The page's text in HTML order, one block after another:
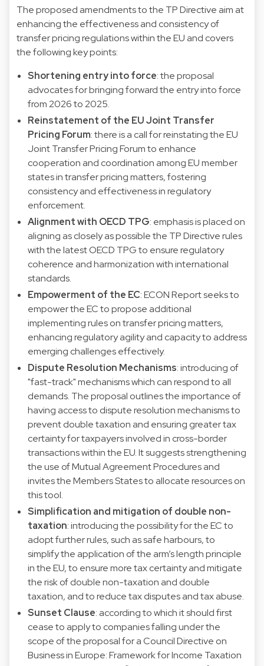
The proposed amendments to the TP Directive aim at
enhancing the effectiveness and consistency of
transfer pricing regulations within the EU and covers
the following key points:
Shortening entry into force: the proposal
advocates for bringing forward the entry into force
from 2026 to 2025.
Reinstatement of the EU Joint Transfer
Pricing Forum: there is a call for reinstating the EU
Joint Transfer Pricing Forum to enhance
cooperation and coordination among EU member
states in transfer pricing matters, fostering
consistency and effectiveness in regulatory
enforcement.
Alignment with OECD TPG: emphasis is placed on
aligning as closely as possible the TP Directive rules
with the latest OECD TPG to ensure regulatory
coherence and harmonization with international
standards.
Empowerment of the EC: ECON Report seeks to
empower the EC to propose additional
implementing rules on transfer pricing matters,
enhancing regulatory agility and capacity to address
emerging challenges effectively.
Dispute Resolution Mechanisms: introducing of
"fast-track" mechanisms which can respond to all
demands. The proposal outlines the importance of
having access to dispute resolution mechanisms to
prevent double taxation and ensuring greater tax
certainty for taxpayers involved in cross-border
transactions within the EU. It suggests strengthening
the use of Mutual Agreement Procedures and
invites the Members States to allocate resources on
this tool.
Simplification and mitigation of double non-
taxation: introducing the possibility for the EC to
adopt further rules, such as safe harbours, to
simplify the application of the arm’s length principle
in the EU, to ensure more tax certainty and mitigate
the risk of double non-taxation and double
taxation, and to reduce tax disputes and tax abuse.
Sunset Clause: according to which it should first
cease to apply to companies falling under the
scope of the proposal for a Council Directive on
Business in Europe: Framework for Income Taxation